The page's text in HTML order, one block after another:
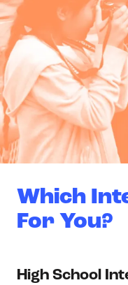
Which
For You?
High School